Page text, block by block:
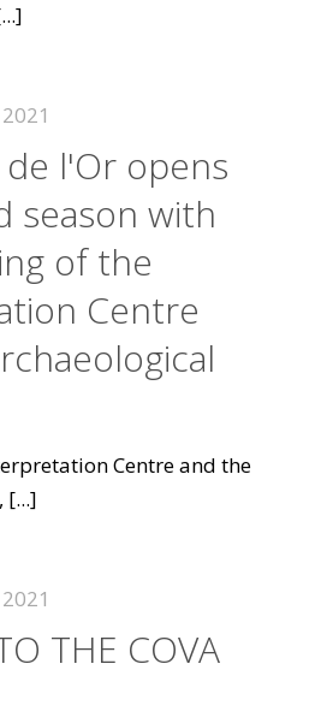
de l'Or opens
season with
of the
Centre
Centre and the
[...]
THE COVA